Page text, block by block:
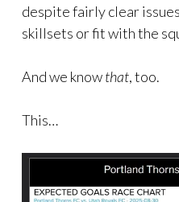
despite fairly clear
skillsets or fit with the
And we knowthat, too.
This…